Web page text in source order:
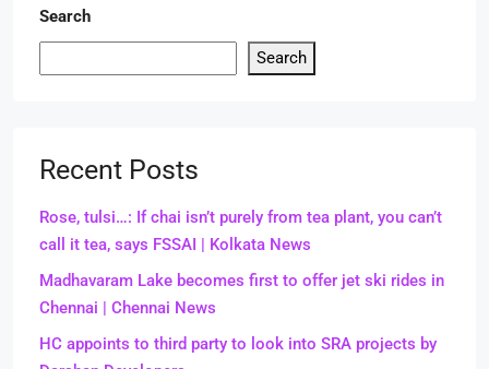
Search
Search
Recent Posts
Rose, tulsi…: If chai isn’t purely from tea plant, you can’t
call it tea, says FSSAI | Kolkata News
Madhavaram Lake becomes first to offer jet ski rides in
Chennai | Chennai News
HC appoints to third party to look into SRA projects by